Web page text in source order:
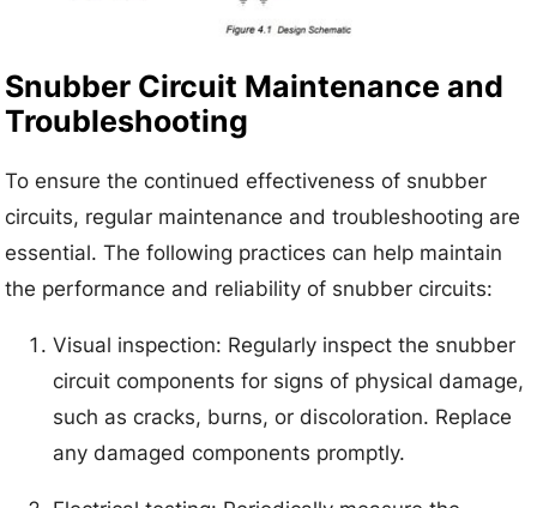
Snubber Circuit Maintenance and
Troubleshooting
To ensure the continued effectiveness of snubber
circuits, regular maintenance and troubleshooting are
essential. The following practices can help maintain
the performance and reliability of snubber circuits:
Visual inspection: Regularly inspect the snubber
circuit components for signs of physical damage,
such as cracks, burns, or discoloration. Replace
any damaged components promptly.